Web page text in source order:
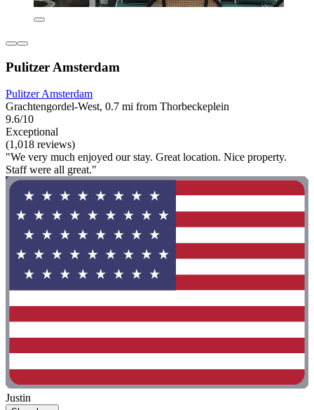
Pulitzer Amsterdam
Pulitzer Amsterdam
Grachtengordel-West, 0.7 mi from Thorbeckeplein
9.6/10
Exceptional
(1,018 reviews)
"We very much enjoyed our stay. Great location. Nice property.
Staff were all great."
Justin